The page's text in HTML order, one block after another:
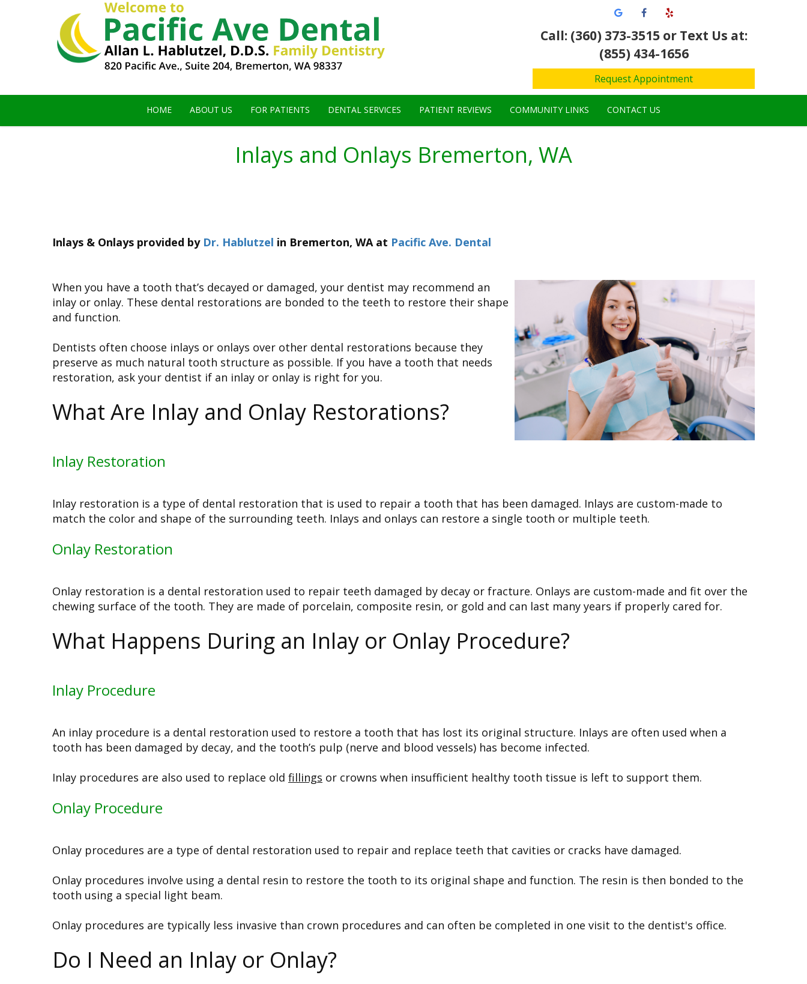
Call: (360) 373-3515or Text Us at:
(855) 434-1656
Request Appointment
HOME ABOUT US FOR PATIENTS DENTAL SERVICES PATIENT REVIEWS COMMUNITY LINKS CONTACT US
Inlays and Onlays Bremerton, WA
Inlays & Onlays provided by Dr. Hablutzel in Bremerton, WA at Pacific Ave. Dental
When you have a tooth that’s decayed or damaged, your dentist may recommend an
inlay or onlay. These dental restorations are bonded to the teeth to restore their shape
and function.
Dentists often choose inlays or onlays over other dental restorations because they
preserve as much natural tooth structure as possible. If you have a tooth that needs
restoration, ask your dentist if an inlay or onlay is right for you.
What Are Inlay and Onlay Restorations?
Inlay Restoration
Inlay restoration is a type of dental restoration that is used to repair a tooth that has been damaged. Inlays are custom-made to
match the color and shape of the surrounding teeth. Inlays and onlays can restore a single tooth or multiple teeth.
Onlay Restoration
Onlay restoration is a dental restoration used to repair teeth damaged by decay or fracture. Onlays are custom-made and fit over the
chewing surface of the tooth. They are made of porcelain, composite resin, or gold and can last many years if properly cared for.
What Happens During an Inlay or Onlay Procedure?
Inlay Procedure
An inlay procedure is a dental restoration used to restore a tooth that has lost its original structure. Inlays are often used when a
tooth has been damaged by decay, and the tooth’s pulp (nerve and blood vessels) has become infected.
Inlay procedures are also used to replace old fillings or crowns when insufficient healthy tooth tissue is left to support them.
Onlay Procedure
Onlay procedures are a type of dental restoration used to repair and replace teeth that cavities or cracks have damaged.
Onlay procedures involve using a dental resin to restore the tooth to its original shape and function. The resin is then bonded to the
tooth using a special light beam.
Onlay procedures are typically less invasive than crown procedures and can often be completed in one visit to the dentist's office.
Do I Need an Inlay or Onlay?